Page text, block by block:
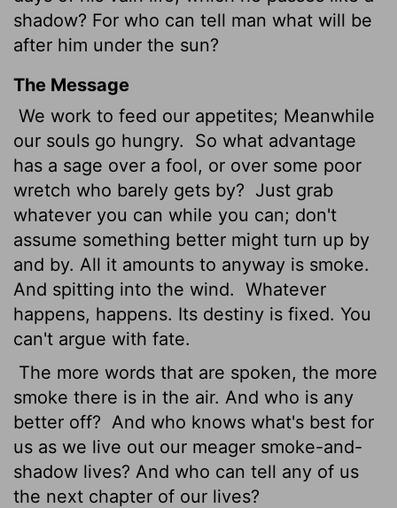
shadow? For who can tell man what will be
after him under the sun?
The Message
We work to feed our appetites; Meanwhile
our souls go hungry.
So what advantage
has a sage over a fool, or over some poor
wretch who barely gets by? Just grab
whatever you can while you can; don't
assume something better might turn up by
and by. All it amounts to anyway is smoke.
And spitting into the wind. Whatever
happens, happens. Its destiny is fixed. You
can't argue with fate.
The more words that are spoken, the more
smoke there is in the air. And who is any
better off? And who knows what's best for
us as we live out our meager smoke-and-
shadow lives? And who can tell any of us
the next chapter of our lives?